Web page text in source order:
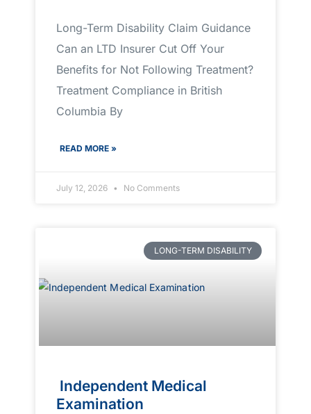
Long-Term Disability Claim Guidance
Can an LTD Insurer Cut Off Your
Benefits for Not Following Treatment?
Treatment Compliance in British
Columbia By
READ MORE »
July 12, 2026 No Comments
LONG-TERM DISABILITY
Independent Medical
Examination